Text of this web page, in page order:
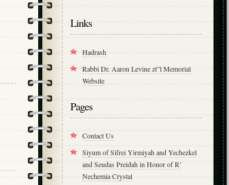
Links
Hadrash
Rabbi Dr. Aaron Levine zt”l Memorial
Website
Pages
Contact Us
Siyum of Sifrei Yirmiyah and Yechezkel
and Seudas Preidah in Honor of R’
Nechemia Crystal